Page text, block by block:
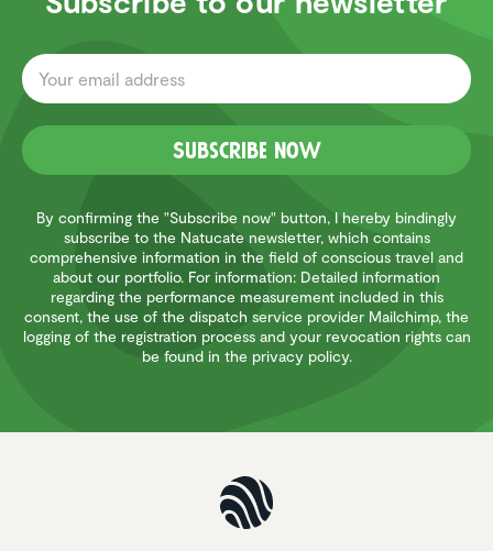
Subscribe now
By confirming the "Subscribe now" button, I hereby bindingly
subscribe to the Natucate newsletter, which contains
comprehensive information in the field of conscious travel and
about our portfolio. For information: Detailed information
regarding the performance measurement included in this
consent, the use of the dispatch service provider Mailchimp, the
logging of the registration process and your revocation rights can
be found in the privacy policy.